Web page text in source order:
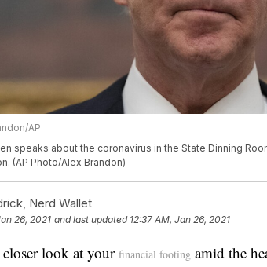
AP
speaks about the coronavirus in the State Dinning
(AP Photo/Alex Brandon)
Nerd Wallet
26, 2021 and last updated 12:37 AM, Jan 26, 2021
look at your financial footing amid the